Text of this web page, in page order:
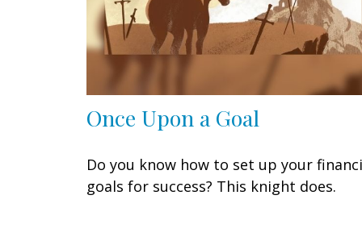
Once Upon a Goal
Do you know how to set up your
goals for success? This knight does.